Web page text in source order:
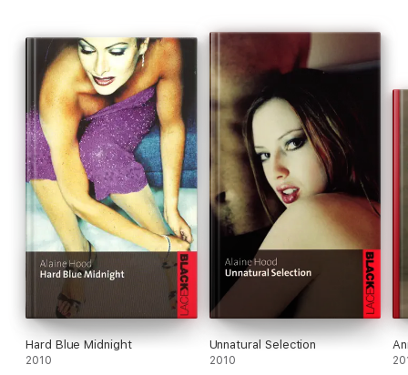
Hard Blue Midnight
2010
Unnatural Selection
2010